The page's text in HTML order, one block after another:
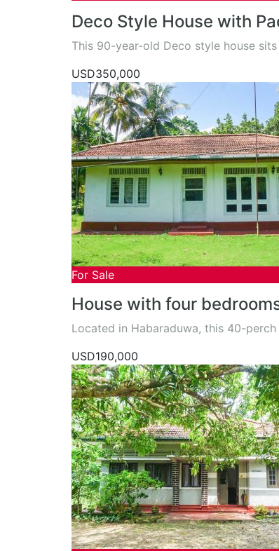
Deco Style House with
This 90-year-old Deco style house
USD350,000
For Sale
House with four
Located in Habaraduwa, this 40-
USD190,000